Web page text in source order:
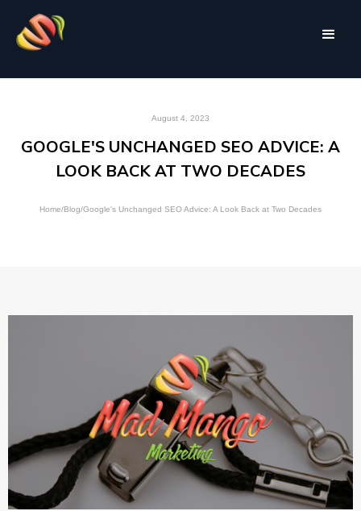
August 4, 2023
GOOGLE'S UNCHANGED SEO ADVICE: A
LOOK BACK AT TWO DECADES
Home/Blog/Google's Unchanged SEO Advice: A Look Back at Two Decades